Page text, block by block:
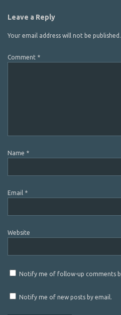
Leave a Reply
Your email address will not be published.
Comment *
Name *
Email *
Website
Notify me of follow-up comments
Notify me of new posts by email.